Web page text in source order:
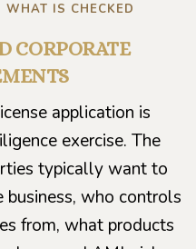
IS CHECKED
CORPORATE
application is
exercise. The
typically want to
who controls
from, what products